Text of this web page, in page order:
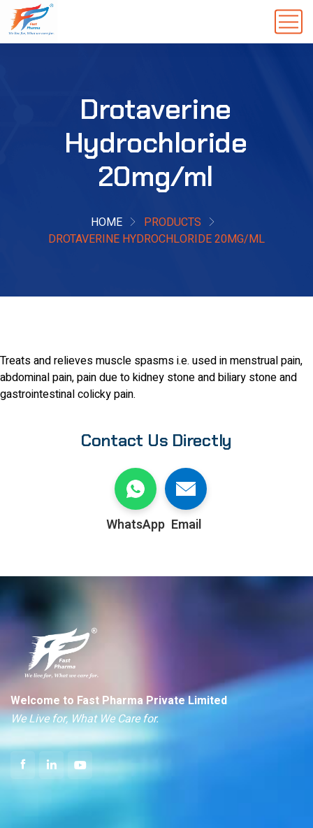
Drotaverine
Hydrochloride
20mg/ml
HOME
PRODUCTS
DROTAVERINE HYDROCHLORIDE 20MG/ML
Treats and relieves muscle spasms i.e. used in menstrual pain,
abdominal pain, pain due to kidney stone and biliary stone and
gastrointestinal colicky pain.
Contact Us Directly
WhatsApp Email
Welcome to Fast Pharma Private Limited
We Live for, What We Care for.